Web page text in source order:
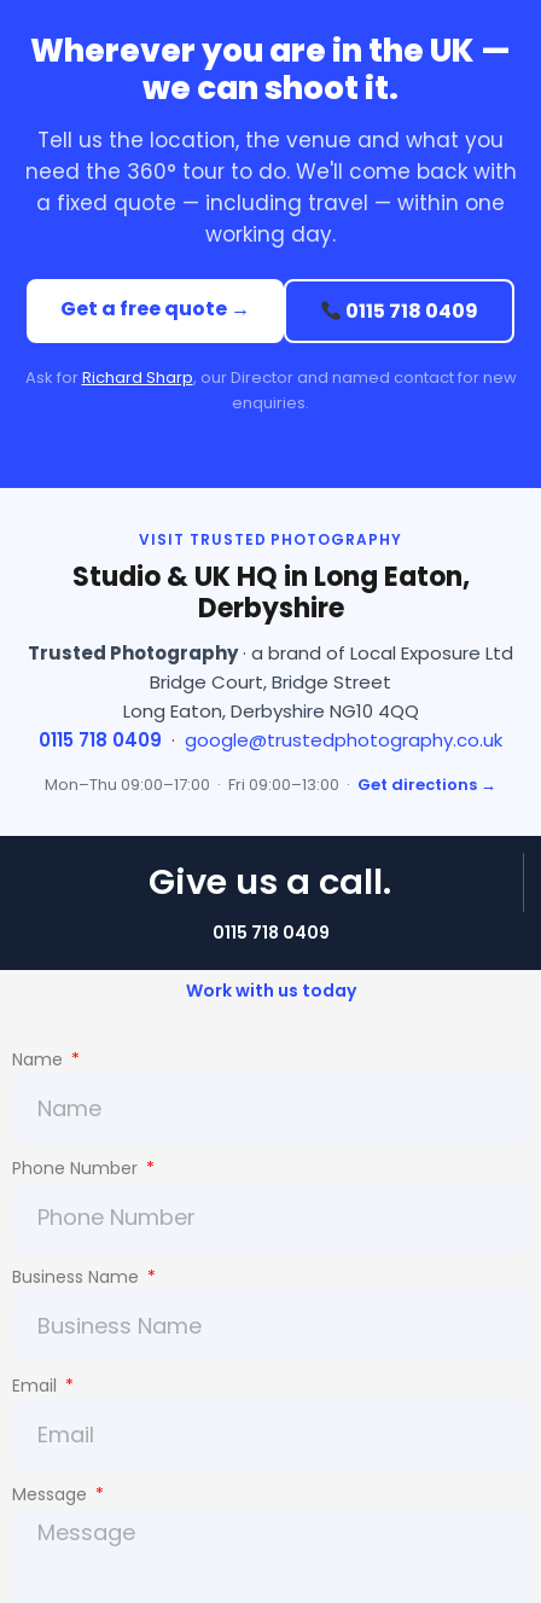
Wherever you are in the UK —
we can shoot it.
Tell us the location, the venue and what you
need the 360° tour to do. We'll come back with
a fixed quote — including travel — within one
working day.
Get a free quote → 0115 718 0409
Ask forRichard Sharp, our Director and named contact for new
enquiries.
VISIT TRUSTED PHOTOGRAPHY
Studio & UK HQ in Long Eaton,
Derbyshire
Trusted Photography· a brand of Local Exposure Ltd
Bridge Court, Bridge Street
Long Eaton, Derbyshire NG10 4QQ
0115 718 0409 · google@trustedphotography.co.uk
Mon–Thu 09:00–17:00 · Fri 09:00–13:00 · Get directions →
Give us a call.
0115 718 0409
Work with us today
Name
Phone Number
Business Name
Email
Message